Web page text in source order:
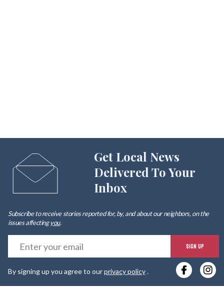
Get Local News
Delivered To Your
Inbox
Subscribe to receive stories reported for, by, and about our neighbors, on the
issues affectingyou.
SIGN UP
By signing up you agree to ourprivacy policy.